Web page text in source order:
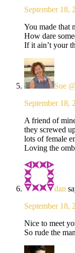
September 18,
You made that
How dare
If it ain’t your
Sue
September 18,
A friend of
they screwed
lots of female
Loving the
dan
September 18,
Nice to meet
So rude the